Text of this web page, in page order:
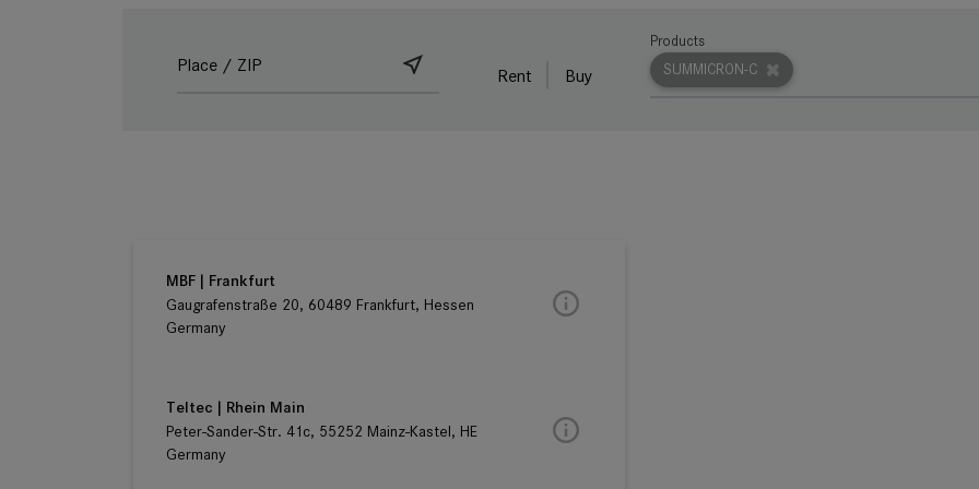
Rent Buy SUMMICRON-C
Products
MBF | Frankfurt
Gaugrafenstraße 20, 60489 Frankfurt, Hessen
Germany
Teltec | Rhein Main
Peter-Sander-Str. 41c, 55252 Mainz-Kastel, HE
Germany